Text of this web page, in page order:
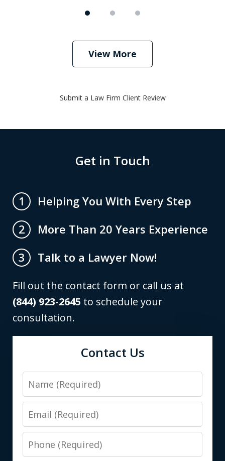
View More
Submit a Law Firm Client Review
Get in Touch
1
Helping You With Every Step
2
More Than 20 Years Experience
3
Talk to a Lawyer Now!
Fill out the contact form or call us at
(844) 923-2645 to schedule your
consultation.
Contact Us
Name
Email
Phone